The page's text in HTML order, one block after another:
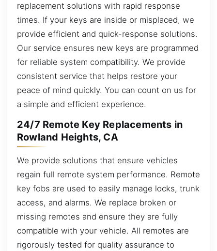
replacement solutions with rapid response
times. If your keys are inside or misplaced, we
provide efficient and quick-response solutions.
Our service ensures new keys are programmed
for reliable system compatibility. We provide
consistent service that helps restore your
peace of mind quickly. You can count on us for
a simple and efficient experience.
24/7 Remote Key Replacements in
Rowland Heights, CA
We provide solutions that ensure vehicles
regain full remote system performance. Remote
key fobs are used to easily manage locks, trunk
access, and alarms. We replace broken or
missing remotes and ensure they are fully
compatible with your vehicle. All remotes are
rigorously tested for quality assurance to